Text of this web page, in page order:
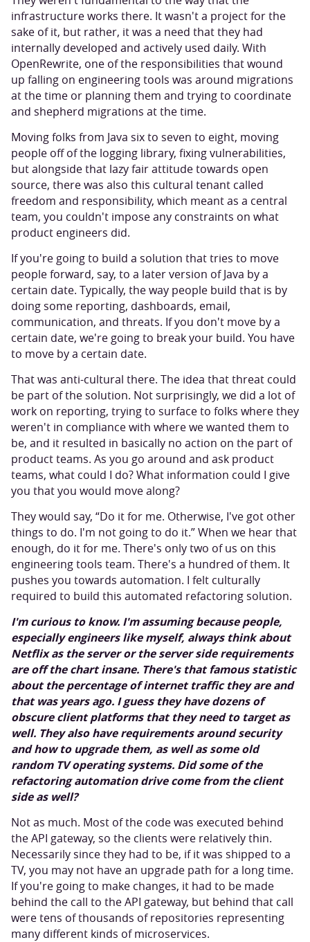
infrastructure works there. It wasn't a project for the
sake of it, but rather, it was a need that they had
internally developed and actively used daily. With
OpenRewrite, one of the responsibilities that wound
up falling on engineering tools was around migrations
at the time or planning them and trying to coordinate
and shepherd migrations at the time.
Moving folks from Java six to seven to eight, moving
people off of the logging library, fixing vulnerabilities,
but alongside that lazy fair attitude towards open
source, there was also this cultural tenant called
freedom and responsibility, which meant as a central
team, you couldn't impose any constraints on what
product engineers did.
If you're going to build a solution that tries to move
people forward, say, to a later version of Java by a
certain date. Typically, the way people build that is by
doing some reporting, dashboards, email,
communication, and threats. If you don't move by a
certain date, we're going to break your build. You have
to move by a certain date.
That was anti-cultural there. The idea that threat could
be part of the solution. Not surprisingly, we did a lot of
work on reporting, trying to surface to folks where they
weren't in compliance with where we wanted them to
be, and it resulted in basically no action on the part of
product teams. As you go around and ask product
teams, what could I do? What information could I give
you that you would move along?
They would say, “Do it for me. Otherwise, I've got other
things to do. I'm not going to do it.” When we hear that
enough, do it for me. There's only two of us on this
engineering tools team. There's a hundred of them. It
pushes you towards automation. I felt culturally
required to build this automated refactoring solution.
I'm curious to know. I'm assuming because people,
especially engineers like myself, always think about
Netflix as the server or the server side requirements
are off the chart insane. There's that famous statistic
about the percentage of internet traffic they are and
that was years ago. I guess they have dozens of
obscure client platforms that they need to target as
well. They also have requirements around security
and how to upgrade them, as well as some old
random TV operating systems. Did some of the
refactoring automation drive come from the client
side as well?
Not as much. Most of the code was executed behind
the API gateway, so the clients were relatively thin.
Necessarily since they had to be, if it was shipped to a
TV, you may not have an upgrade path for a long time.
If you're going to make changes, it had to be made
behind the call to the API gateway, but behind that call
were tens of thousands of repositories representing
many different kinds of microservices.